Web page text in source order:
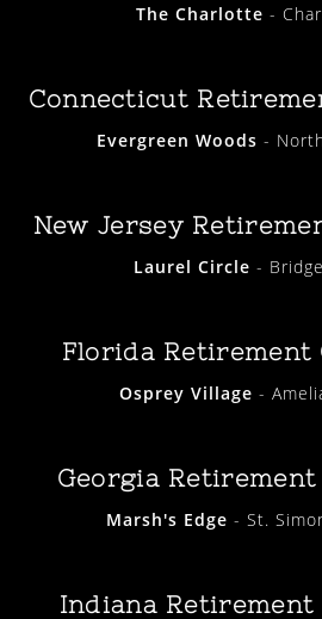
The Charlotte -
Connecticut
Evergreen Woods -
New Jersey
Laurel Circle -
Florida Retirement
Osprey Village -
Georgia
Marsh's Edge - St.
Indiana